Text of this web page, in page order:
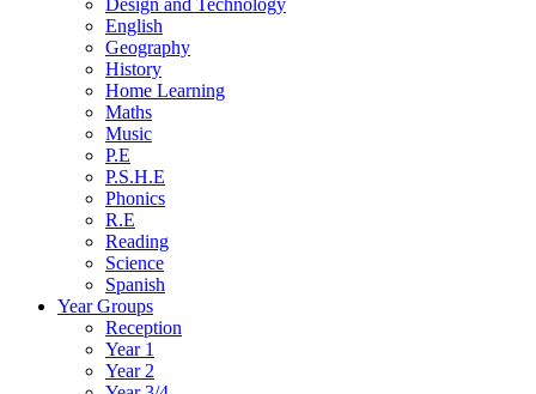
Design and Technology
English
Geography
History
Home Learning
Maths
Music
P.E
P.S.H.E
Phonics
R.E
Reading
Science
Spanish
Year Groups
Reception
Year 1
Year 2